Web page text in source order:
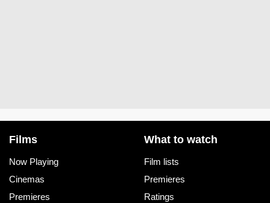
Films
Now Playing
Cinemas
Premieres
What to watch
Film lists
Premieres
Ratings